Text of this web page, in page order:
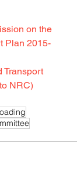
on the
Plan 2015-
Transport
NRC)